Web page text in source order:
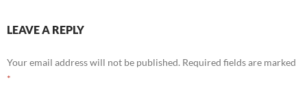
LEAVE A REPLY
Your email address will not be published. Required fields are marked
*